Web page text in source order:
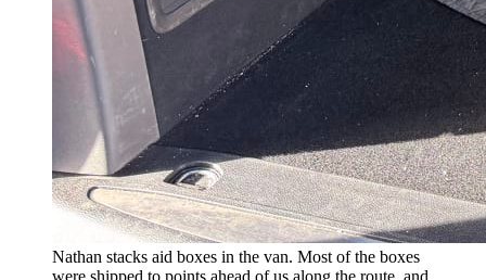
Nathan stacks aid boxes in the van. Most of the boxes